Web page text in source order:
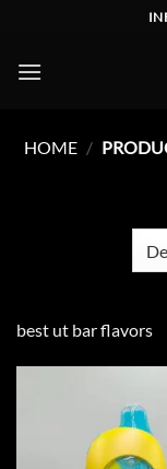
content
HOME /
best ut bar flavors